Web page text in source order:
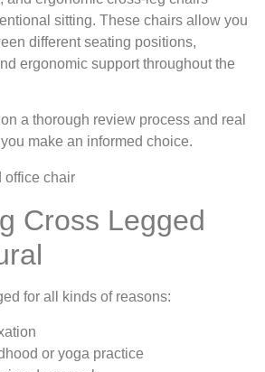
sitting. These chairs allow you
different seating positions,
ergonomic support throughout the
a thorough review process and real
make an informed choice.
Cross Legged
for all kinds of reasons:
or yoga practice